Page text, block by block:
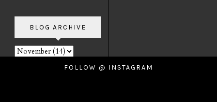
BLOG ARCHIVE
FOLLOW @ INSTAGRAM